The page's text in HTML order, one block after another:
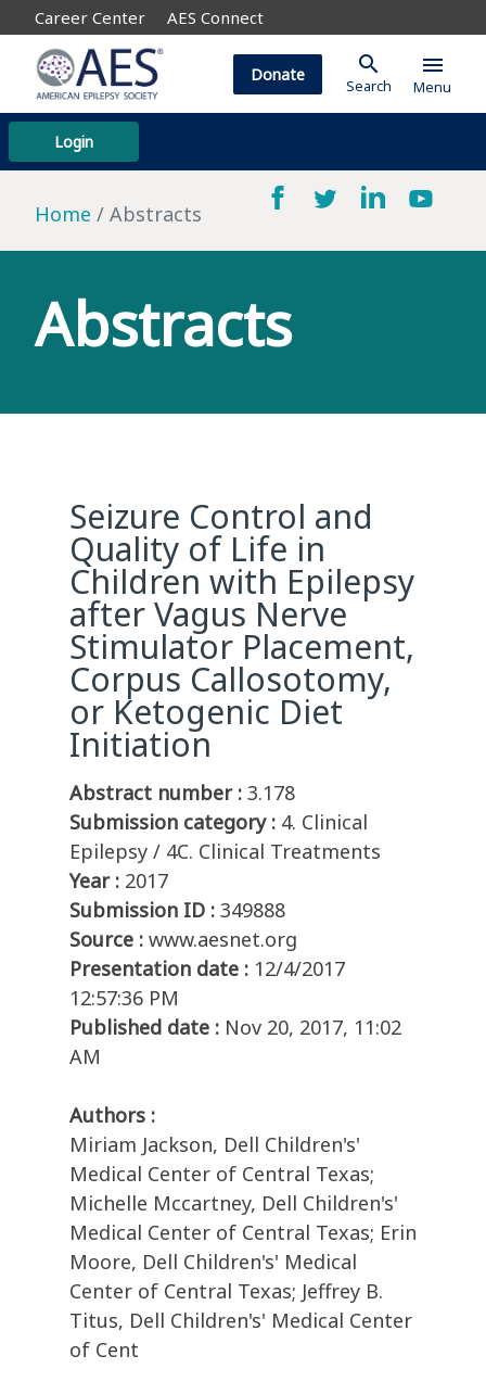
Career Center AES Connect
Login
Donate search
Search
menu
Menu
Home Abstracts
Abstracts
Seizure Control and
Quality of Life in
Children with Epilepsy
after Vagus Nerve
Stimulator Placement,
Corpus Callosotomy,
or Ketogenic Diet
Initiation
Abstract number : 3.178
Submission category : 4. Clinical
Epilepsy / 4C. Clinical Treatments
Year : 2017
Submission ID : 349888
Source : www.aesnet.org
Presentation date : 12/4/2017
12:57:36 PM
Published date : Nov 20, 2017, 11:02
AM
Authors :
Miriam Jackson, Dell Children's'
Medical Center of Central Texas;
Michelle Mccartney, Dell Children's'
Medical Center of Central Texas; Erin
Moore, Dell Children's' Medical
Center of Central Texas; Jeffrey B.
Titus, Dell Children's' Medical Center
of Cent